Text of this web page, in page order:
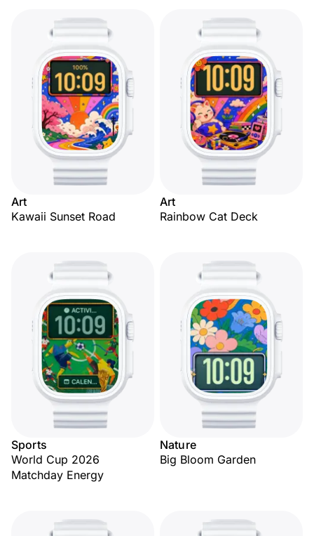
Art
Kawaii Sunset Road
Art
Rainbow Cat Deck
Sports
World Cup 2026
Matchday Energy
Nature
Big Bloom Garden